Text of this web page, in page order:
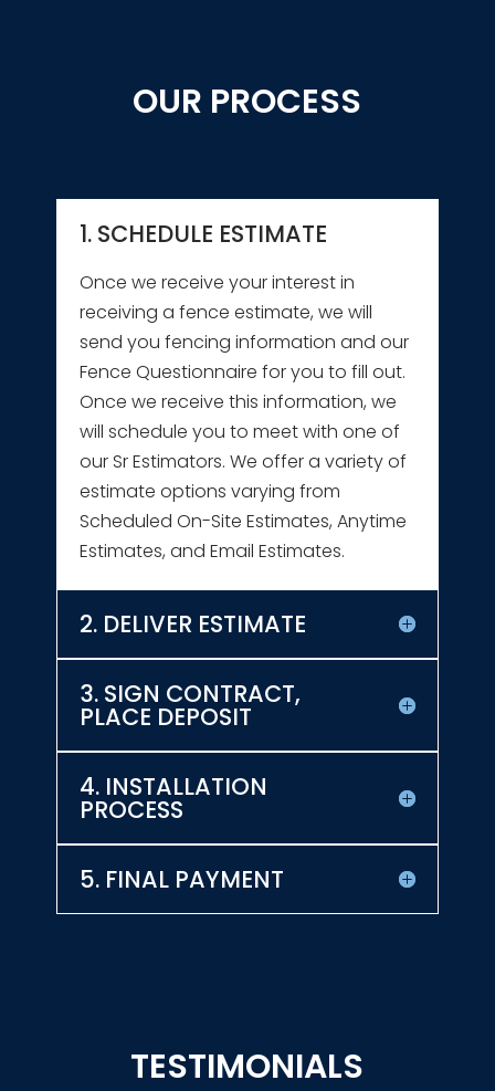
OUR PROCESS
1. SCHEDULE ESTIMATE
Once we receive your interest in
receiving a fence estimate, we will
send you fencing information and our
Fence Questionnaire for you to fill out.
Once we receive this information, we
will schedule you to meet with one of
our Sr Estimators. We offer a variety of
estimate options varying from
Scheduled On-Site Estimates, Anytime
Estimates, and Email Estimates.
2. DELIVER ESTIMATE
3. SIGN CONTRACT,
PLACE DEPOSIT
4. INSTALLATION
PROCESS
5. FINAL PAYMENT
TESTIMONIALS